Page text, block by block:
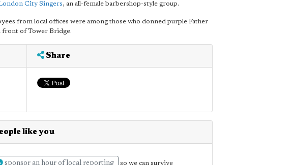
City Singers, an all-female barbershop-style group.
from local offices were among those who donned purple Father
front of Tower Bridge.
Share
like you
sponsor an hour of local reporting so we can survive